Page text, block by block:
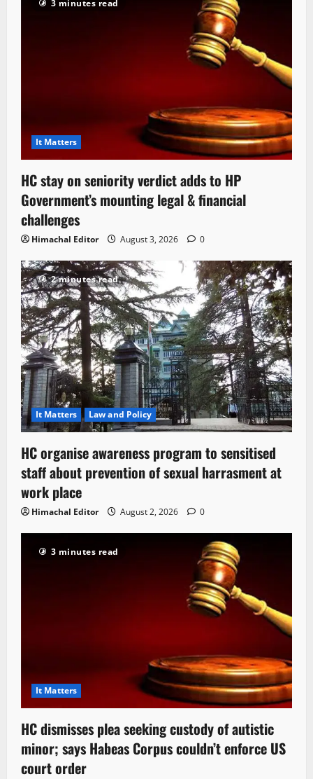
3 minutes read
It Matters
HC stay on seniority verdict adds to HP
Government’s mounting legal & financial
challenges
Himachal Editor August 3, 2026 0
2 minutes read
It Matters Law and Policy
HC organise awareness program to sensitised
staff about prevention of sexual harrasment at
work place
Himachal Editor August 2, 2026 0
3 minutes read
It Matters
HC dismisses plea seeking custody of autistic
minor; says Habeas Corpus couldn’t enforce US
court order